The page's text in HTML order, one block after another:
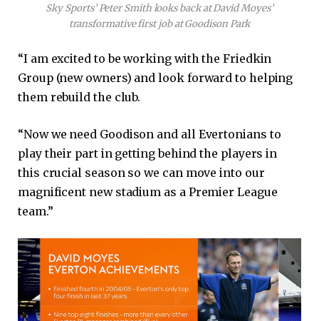
Sky Sports’ Peter Smith looks back at David Moyes’
transformative first job at Goodison Park
“I am excited to be working with the Friedkin
Group (new owners) and look forward to helping
them rebuild the club.
“Now we need Goodison and all Evertonians to
play their part in getting behind the players in
this crucial season so we can move into our
magnificent new stadium as a Premier League
team.”